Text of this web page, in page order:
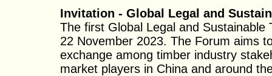
Invitation - Global Legal and
The first Global Legal and
22 November 2023. The Forum aims
exchange among timber industry
market players in China and around